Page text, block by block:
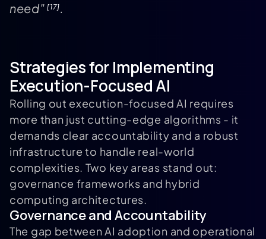
need"[17].
Strategies for Implementing
Execution-Focused AI
Rolling out execution-focused AI requires
more than just cutting-edge algorithms - it
demands clear accountability and a robust
infrastructure to handle real-world
complexities. Two key areas stand out:
governance frameworks and hybrid
computing architectures.
Governance and Accountability
The gap between AI adoption and operational